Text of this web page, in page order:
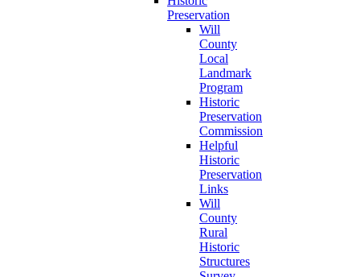
Preservation
Will
County
Local
Landmark
Program
Historic
Preservation
Commission
Helpful
Historic
Preservation
Links
Will
County
Rural
Historic
Structures